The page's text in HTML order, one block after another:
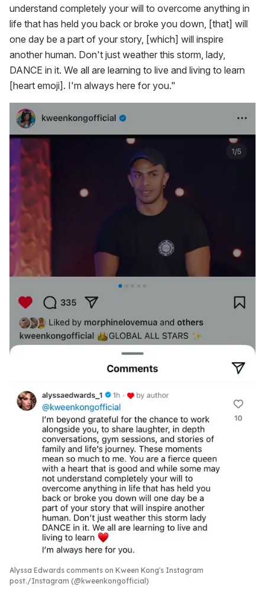
understand completely your will to overcome anything in
life that has held you back or broke you down, [that] will
one day be a part of your story, [which] will inspire
another human. Don't just weather this storm, lady,
DANCE in it. We all are learning to live and living to learn
[heart emoji]. I'm always here for you."
Alyssa Edwards comments on Kween Kong's Instagram
post. Instagram (@kweenkongofficial)